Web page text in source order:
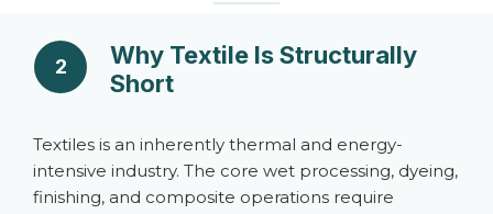
2
Why Textile Is Structurally
Short
Textiles is an inherently thermal and energy-
intensive industry. The core wet processing, dyeing,
finishing, and composite operations require